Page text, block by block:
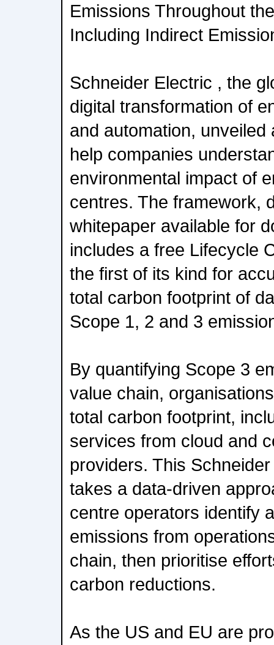
Emissions Throughout
Including Indirect
Schneider Electric , the
digital transformation of
and automation,
help companies
environmental impact of
centres. The framework,
whitepaper available for
includes a free Lifecycle
the first of its kind for
total carbon footprint of
Scope 1, 2 and 3
By quantifying Scope 3
value chain,
total carbon footprint,
services from cloud and
providers. This
takes a data-driven
centre operators identify
emissions from
chain, then prioritise
carbon reductions.
As the US and EU are